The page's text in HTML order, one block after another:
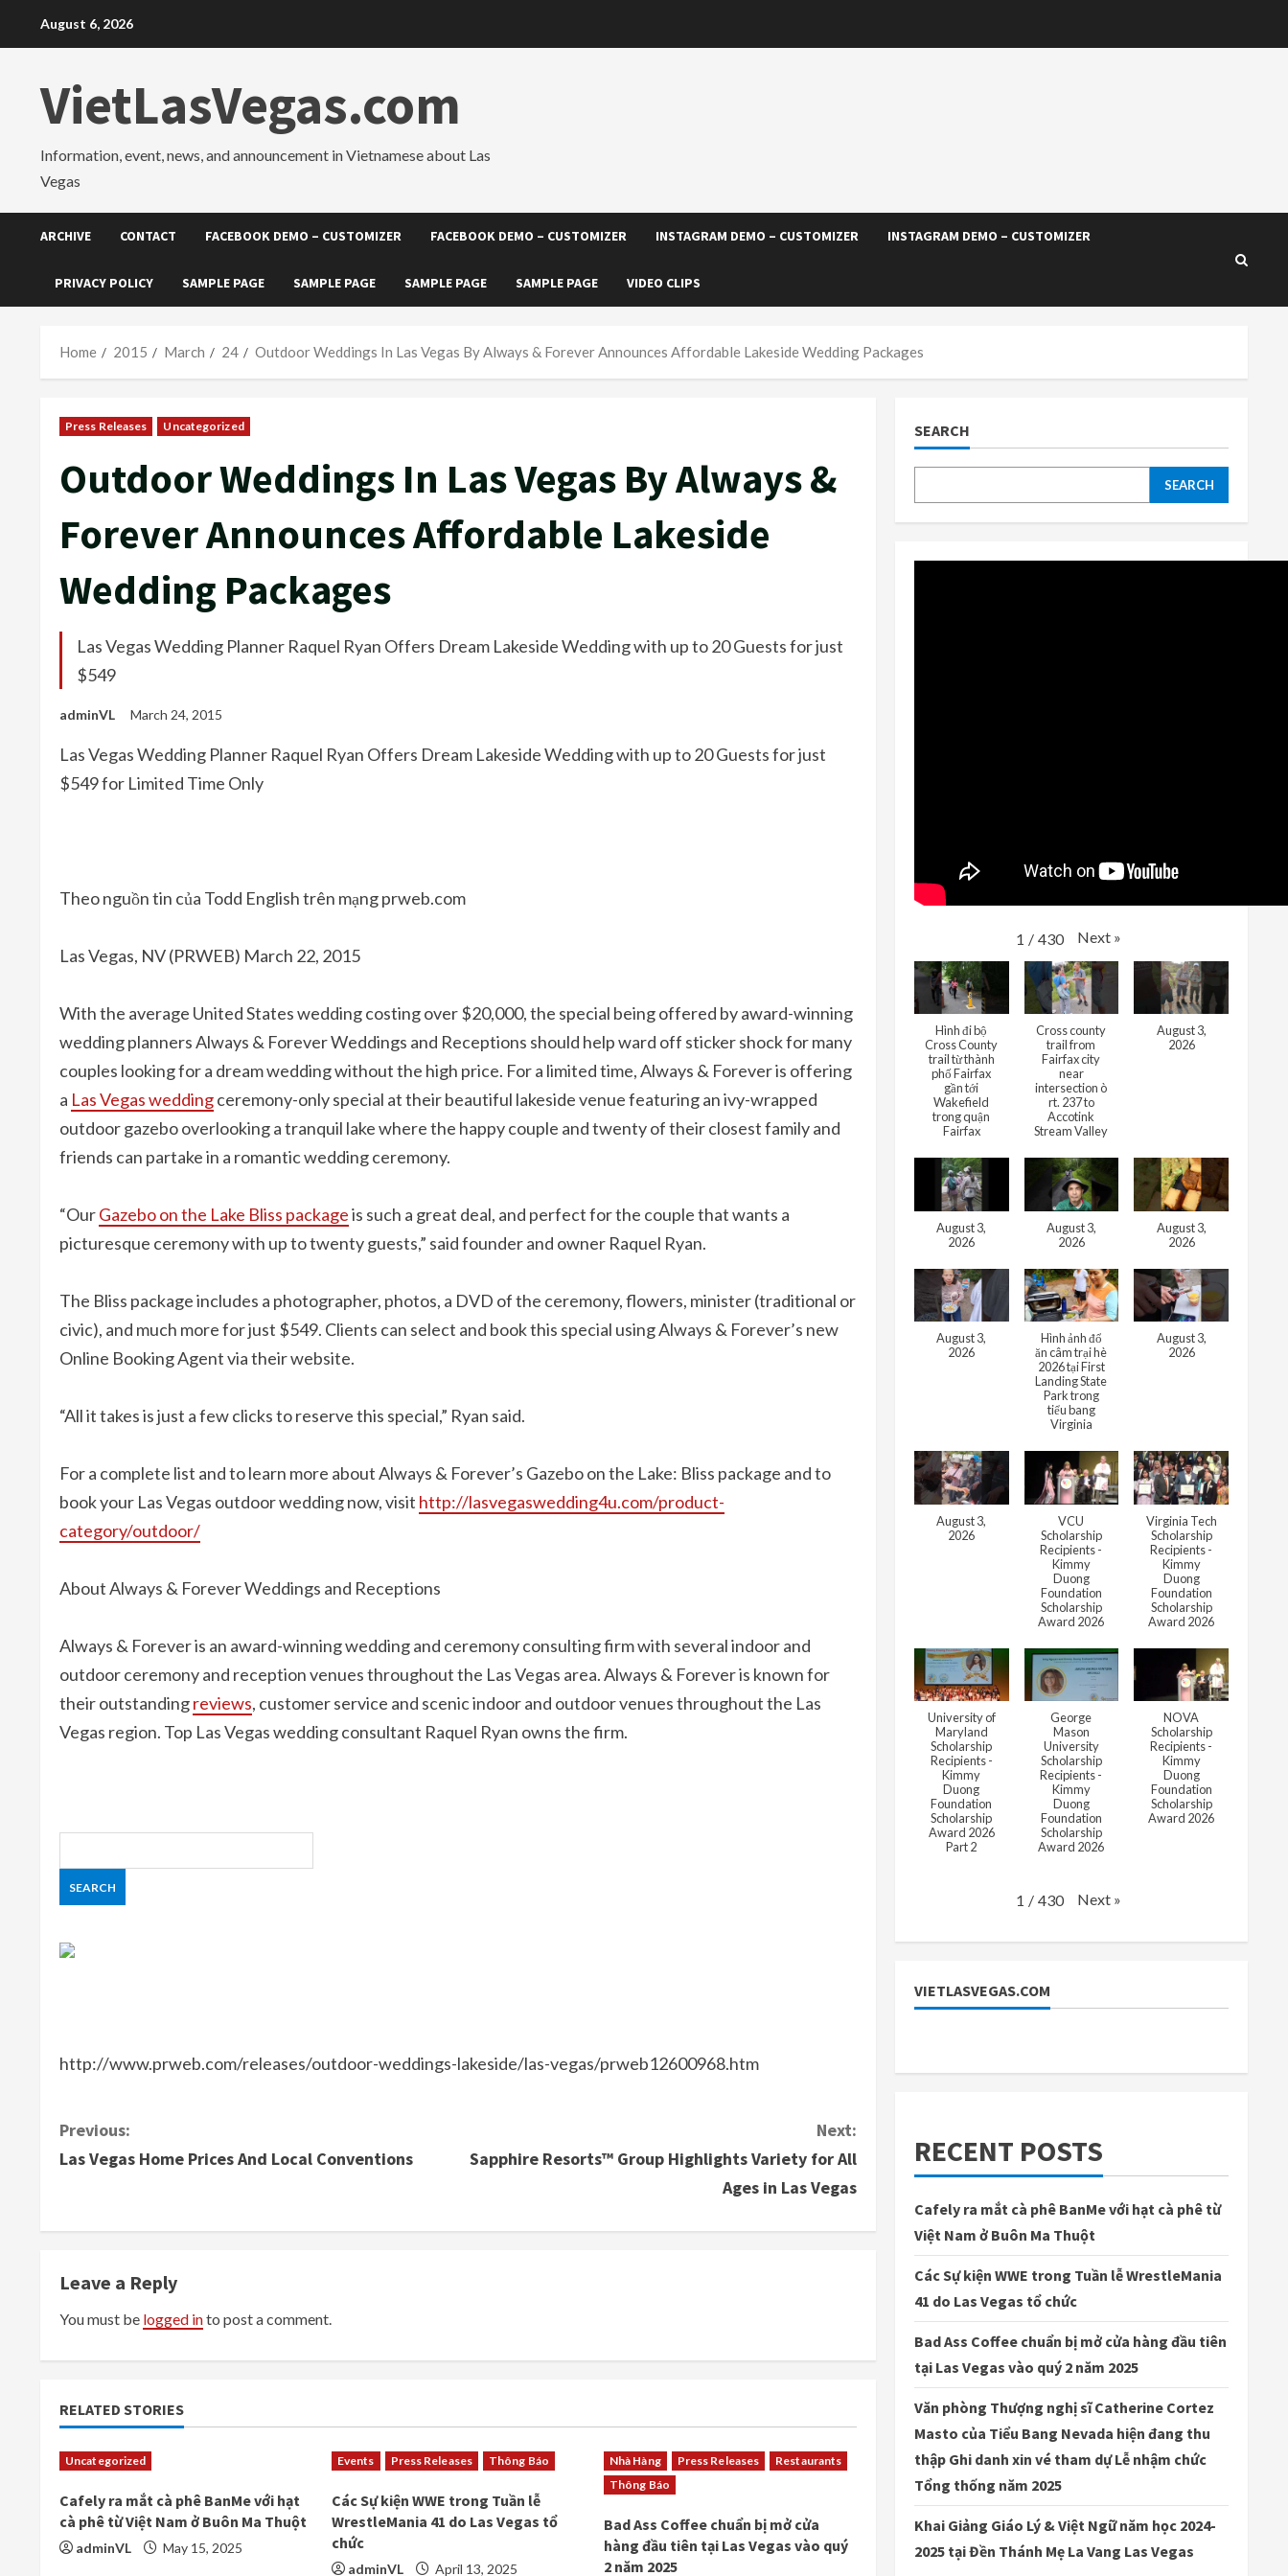
August 6, 2026
VietLasVegas.com
Information, event, news, and announcement in Vietnamese about Las
Vegas
ARCHIVE CONTACT FACEBOOK DEMO – CUSTOMIZER FACEBOOK DEMO – CUSTOMIZER INSTAGRAM DEMO – CUSTOMIZER INSTAGRAM DEMO – CUSTOMIZER
PRIVACY POLICY SAMPLE PAGE SAMPLE PAGE SAMPLE PAGE SAMPLE PAGE VIDEO CLIPS
Home 2015 March 24 Outdoor Weddings In Las Vegas By Always & Forever Announces Affordable Lakeside Wedding Packages
Press Releases Uncategorized
Outdoor Weddings In Las Vegas By Always &
Forever Announces Affordable Lakeside
Wedding Packages
Las Vegas Wedding Planner Raquel Ryan Offers Dream Lakeside Wedding with up to 20 Guests for just
$549
adminVL March 24, 2015
Las Vegas Wedding Planner Raquel Ryan Offers Dream Lakeside Wedding with up to 20 Guests for just
$549 for Limited Time Only
Theo nguồn tin của Todd English trên mạng prweb.com
Las Vegas, NV (PRWEB) March 22, 2015
With the average United States wedding costing over $20,000, the special being offered by award-winning
wedding planners Always & Forever Weddings and Receptions should help ward off sticker shock for many
couples looking for a dream wedding without the high price. For a limited time, Always & Forever is offering
a Las Vegas weddingceremony-only special at their beautiful lakeside venue featuring an ivy-wrapped
outdoor gazebo overlooking a tranquil lake where the happy couple and twenty of their closest family and
friends can partake in a romantic wedding ceremony.
“OurGazebo on the Lake Bliss packageis such a great deal, and perfect for the couple that wants a
picturesque ceremony with up to twenty guests,” said founder and owner Raquel Ryan.
The Bliss package includes a photographer, photos, a DVD of the ceremony, flowers, minister (traditional or
civic), and much more for just $549. Clients can select and book this special using Always & Forever’s new
Online Booking Agent via their website.
“All it takes is just a few clicks to reserve this special,” Ryan said.
For a complete list and to learn more about Always & Forever’s Gazebo on the Lake: Bliss package and to
book your Las Vegas outdoor wedding now, visit http://lasvegaswedding4u.com/product-
category/outdoor/
About Always & Forever Weddings and Receptions
Always & Forever is an award-winning wedding and ceremony consulting firm with several indoor and
outdoor ceremony and reception venues throughout the Las Vegas area. Always & Forever is known for
their outstandingreviews, customer service and scenic indoor and outdoor venues throughout the Las
Vegas region. Top Las Vegas wedding consultant Raquel Ryan owns the firm.
http://www.prweb.com/releases/outdoor-weddings-lakeside/las-vegas/prweb12600968.htm
C
o
i
n
e
R
e
a
Previous:
Las Vegas Home Prices And Local Conventions
Next:
Sapphire Resorts™ Group Highlights Variety for All
Ages in Las Vegas
Leave a Reply
You must be logged into post a comment.
RELATED STORIES
Uncategorized
Cafely ra mắt cà phê BanMe với hạt
cà phê từ Việt Nam ở Buôn Ma Thuột
adminVL May 15, 2025
Events Press Releases Thông Báo
Các Sự kiện WWE trong Tuần lễ
WrestleMania 41 do Las Vegas tổ
chức
adminVL April 13, 2025
Nhà Hàng Press Releases
Restaurants
Thông Báo
Bad Ass Coffee chuẩn bị mở cửa
hàng đầu tiên tại Las Vegas vào quý
2 năm 2025
SEARCH
SEARCH
1 / 430 Next »
Hình đi bộ
Cross County
trail từ thành
phố Fairfax
gần tới
Wakefield
trong quận
Fairfax
Cross county
trail from
Fairfax city
near
intersection ò
rt. 237 to
Accotink
Stream Valley
August 3,
2026
August 3,
2026
August 3,
2026
August 3,
2026
August 3,
2026
Hình ảnh đổ
ăn câm trại hè
2026 tại First
Landing State
Park trong
tiểu bang
Virginia
August 3,
2026
August 3,
2026
VCU
Scholarship
Recipients -
Kimmy
Duong
Foundation
Scholarship
Award 2026
Virginia Tech
Scholarship
Recipients -
Kimmy
Duong
Foundation
Scholarship
Award 2026
University of
Maryland
Scholarship
Recipients -
Kimmy
Duong
Foundation
Scholarship
Award 2026
Part 2
George
Mason
University
Scholarship
Recipients -
Kimmy
Duong
Foundation
Scholarship
Award 2026
NOVA
Scholarship
Recipients -
Kimmy
Duong
Foundation
Scholarship
Award 2026
1 / 430 Next »
VIETLASVEGAS.COM
RECENT POSTS
Cafely ra mắt cà phê BanMe với hạt cà phê từ
Việt Nam ở Buôn Ma Thuột
Các Sự kiện WWE trong Tuần lễ WrestleMania
41 do Las Vegas tổ chức
Bad Ass Coffee chuẩn bị mở cửa hàng đầu tiên
tại Las Vegas vào quý 2 năm 2025
Văn phòng Thượng nghị sĩ Catherine Cortez
Masto của Tiểu Bang Nevada hiện đang thu
thập Ghi danh xin vé tham dự Lễ nhậm chức
Tổng thống năm 2025
Khai Giảng Giáo Lý & Việt Ngữ năm học 2024-
2025 tại Đền Thánh Mẹ La Vang Las Vegas